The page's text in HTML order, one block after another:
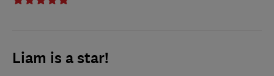
Liam is a star!